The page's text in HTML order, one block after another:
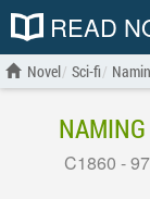
READ
Novel Sci-fi
C1860 -